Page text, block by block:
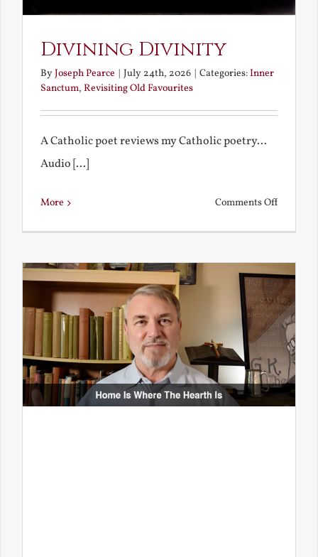
Divining Divinity
ByJoseph Pearce July 24th, 2026 Categories:Inner
Sanctum, Revisiting Old Favourites
A Catholic poet reviews my Catholic poetry...
Audio [...]
More Comments Offon